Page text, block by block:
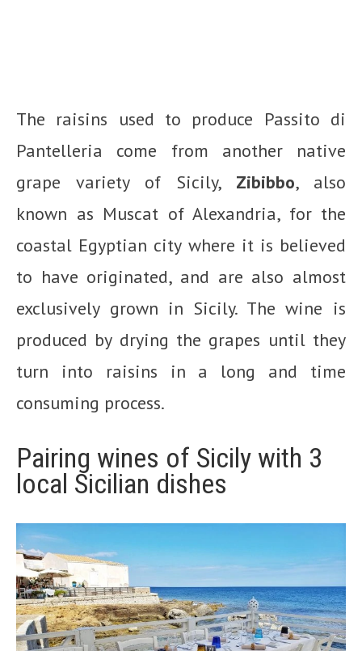
The raisins used to produce Passito di
Pantelleria come from another native
grape variety of Sicily, Zibibbo, also
known as Muscat of Alexandria, for the
coastal Egyptian city where it is believed
to have originated, and are also almost
exclusively grown in Sicily. The wine is
produced by drying the grapes until they
turn into raisins in a long and time
consuming process.
Pairing wines of Sicily with 3
local Sicilian dishes